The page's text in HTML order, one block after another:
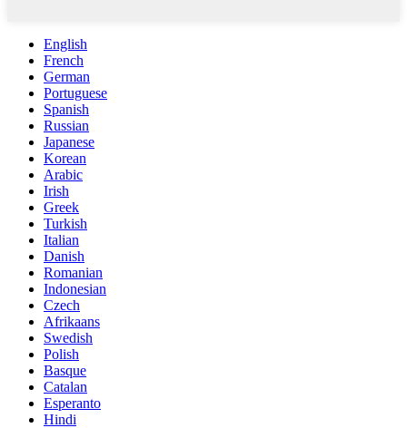
English
French
German
Portuguese
Spanish
Russian
Japanese
Korean
Arabic
Irish
Greek
Turkish
Italian
Danish
Romanian
Indonesian
Czech
Afrikaans
Swedish
Polish
Basque
Catalan
Esperanto
Hindi